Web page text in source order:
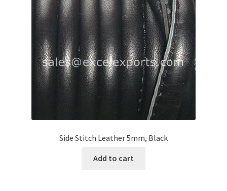
Side Stitch Leather 5mm, Black
Add to cart